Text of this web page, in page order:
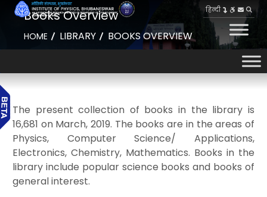
हिन्दी
Books Overview
HOME LIBRARY BOOKS OVERVIEW
The present collection of books in the library is
16,681 on March, 2019. The books are in the areas of
Physics, Computer Science/ Applications,
Electronics, Chemistry, Mathematics. Books in the
library include popular science books and books of
general interest.